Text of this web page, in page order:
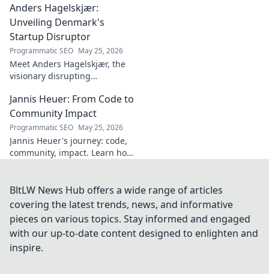
style, and impact on Spanish
football. Click to learn more!
Anders Hagelskjær:
Unveiling Denmark's
Startup Disruptor
Programmatic SEO May 25, 2026
Meet Anders Hagelskjær, the
visionary disrupting
Learn how he's shaping the
future of innovation. Click to
unveil his story!
Jannis Heuer: From Code to
Community Impact
Programmatic SEO May 25, 2026
Jannis Heuer's journey: code,
community, impact. Learn how
explore!
BltLW News Hub offers a wide range of articles
covering the latest trends, news, and informative
pieces on various topics. Stay informed and engaged
with our up-to-date content designed to enlighten and
inspire.